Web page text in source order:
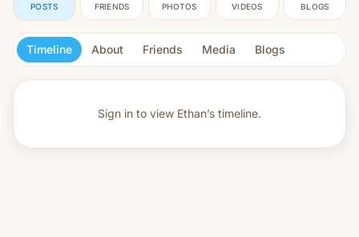
POSTS FRIENDS PHOTOS VIDEOS BLOGS
Timeline About Friends Media Blogs
Sign in to view Ethan’s timeline.